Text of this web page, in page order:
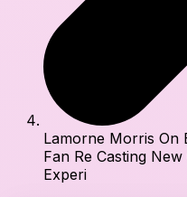
Lamorne Morris On
Fan Re Casting
Experi